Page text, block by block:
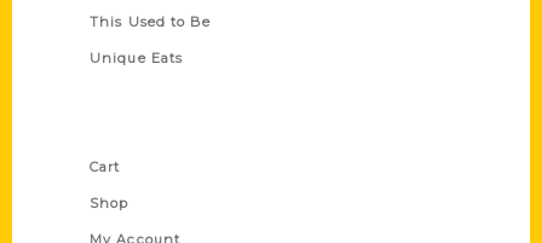
This Used to Be
Unique Eats
Cart
Shop
My Account